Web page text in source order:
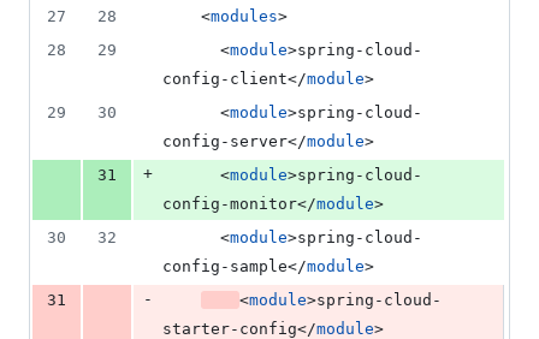
27
28
	<
modules>
28
29
	  <
module>spring-cloud-
config-client</module>
29
30
	  <
module>spring-cloud-
config-server</module>
31
+
	  <
module>spring-cloud-
config-monitor</module>
30
32
	  <
module>spring-cloud-
config-sample</module>
31
- <module>spring-cloud-
starter-config</module>